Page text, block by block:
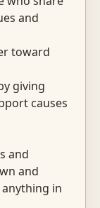
and
toward
giving
causes
and
and
in